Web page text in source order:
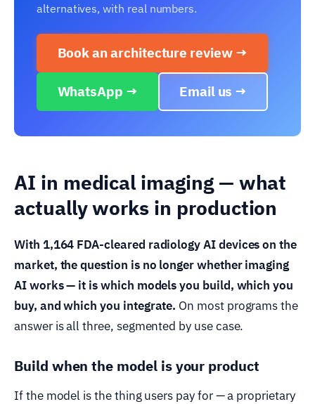
alternatives, with real numbers.
Book an architecture review →
WhatsApp → Email us →
AI in medical imaging — what
actually works in production
With 1,164 FDA-cleared radiology AI devices on the
market, the question is no longer whether imaging
AI works — it is which models you build, which you
buy, and which you integrate. On most programs the
answer is all three, segmented by use case.
Build when the model is your product
If the model is the thing users pay for — a proprietary